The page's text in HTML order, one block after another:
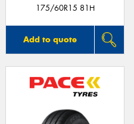
175/60R15 81H
Add to quote